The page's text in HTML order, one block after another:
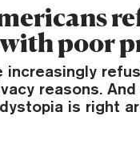
poor
increasingly
reasons. And
is right